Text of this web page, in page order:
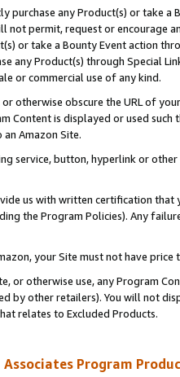
purchase any Product(s) or take
not permit, request or encourage
or take a Bounty Event action
any Product(s) through Special
or commercial use of any kind.
otherwise obscure the URL of
Content is displayed or used
Amazon Site.
service, button, hyperlink or
us with written certification
the Program Policies). Any
your Site must not have
or otherwise use, any Program
by other retailers). You will not
relates to Excluded Products.
Associates Program